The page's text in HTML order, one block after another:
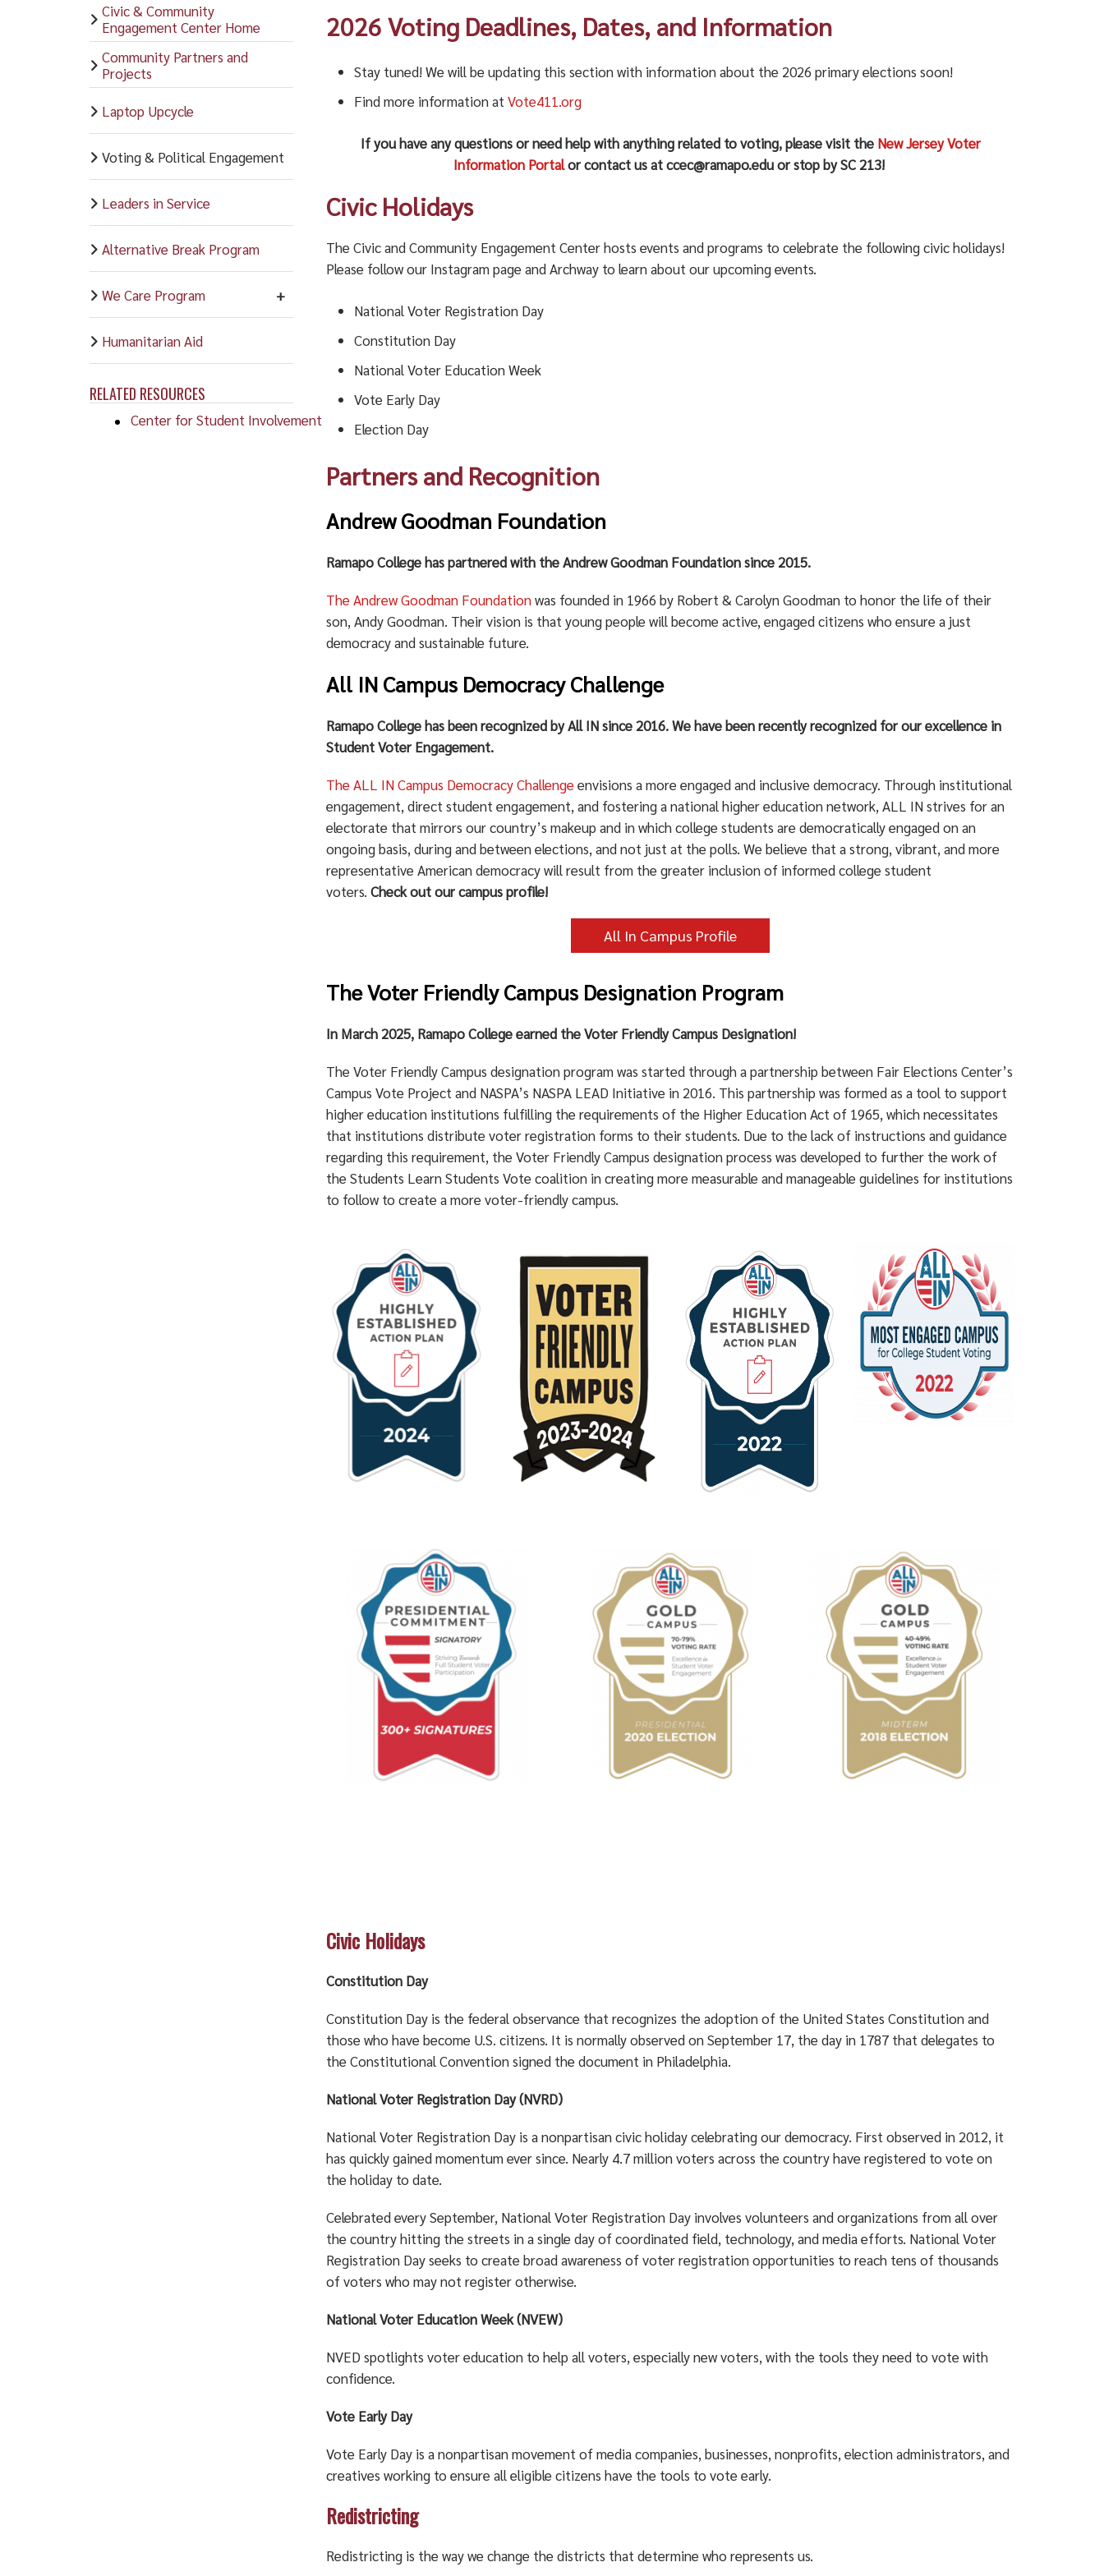
Civic & Community
Engagement Center Home
Community Partners and
Projects
Laptop Upcycle
Voting & Political Engagement
Leaders in Service
Alternative Break Program
We Care Program
Humanitarian Aid
RELATED RESOURCES
Center for Student Involvement
2026 Voting Deadlines, Dates, and Information
Stay tuned! We will be updating this section with information about the 2026 primary elections soon!
Find more information at Vote411.org
If you have any questions or need help with anything related to voting, please visit the New Jersey Voter
Information Portalor contact us at ccec@ramapo.edu or stop by SC 213!
Civic Holidays
The Civic and Community Engagement Center hosts events and programs to celebrate the following civic holidays!
Please follow our Instagram page and Archway to learn about our upcoming events.
National Voter Registration Day
Constitution Day
National Voter Education Week
Vote Early Day
Election Day
Partners and Recognition
Andrew Goodman Foundation
Ramapo College has partnered with the Andrew Goodman Foundation since 2015.
The Andrew Goodman Foundationwas founded in 1966 by Robert & Carolyn Goodman to honor the life of their
son, Andy Goodman. Their vision is that young people will become active, engaged citizens who ensure a just
democracy and sustainable future.
All IN Campus Democracy Challenge
Ramapo College has been recognized by All IN since 2016. We have been recently recognized for our excellence in
Student Voter Engagement.
The ALL IN Campus Democracy Challengeenvisions a more engaged and inclusive democracy. Through institutional
engagement, direct student engagement, and fostering a national higher education network, ALL IN strives for an
electorate that mirrors our country’s makeup and in which college students are democratically engaged on an
ongoing basis, during and between elections, and not just at the polls. We believe that a strong, vibrant, and more
representative American democracy will result from the greater inclusion of informed college student
voters.Check out our campus profile!
All In Campus Profile
The Voter Friendly Campus Designation Program
In March 2025, Ramapo College earned the Voter Friendly Campus Designation!
The Voter Friendly Campus designation program was started through a partnership between Fair Elections Center’s
Campus Vote Project and NASPA’s NASPA LEAD Initiative in 2016. This partnership was formed as a tool to support
higher education institutions fulfilling the requirements of the Higher Education Act of 1965, which necessitates
that institutions distribute voter registration forms to their students. Due to the lack of instructions and guidance
regarding this requirement, the Voter Friendly Campus designation process was developed to further the work of
the Students Learn Students Vote coalition in creating more measurable and manageable guidelines for institutions
to follow to create a more voter-friendly campus.
Civic Holidays
Constitution Day
Constitution Day is the federal observance that recognizes the adoption of the United States Constitution and
those who have become U.S. citizens. It is normally observed on September 17, the day in 1787 that delegates to
the Constitutional Convention signed the document in Philadelphia.
National Voter Registration Day (NVRD)
National Voter Registration Day is a nonpartisan civic holiday celebrating our democracy. First observed in 2012, it
has quickly gained momentum ever since. Nearly 4.7 million voters across the country have registered to vote on
the holiday to date.
Celebrated every September, National Voter Registration Day involves volunteers and organizations from all over
the country hitting the streets in a single day of coordinated field, technology, and media efforts. National Voter
Registration Day seeks to create broad awareness of voter registration opportunities to reach tens of thousands
of voters who may not register otherwise.
National Voter Education Week (NVEW)
NVED spotlights voter education to help all voters, especially new voters, with the tools they need to vote with
confidence.
Vote Early Day
Vote Early Day is a nonpartisan movement of media companies, businesses, nonprofits, election administrators, and
creatives working to ensure all eligible citizens have the tools to vote early.
Redistricting
Redistricting is the way we change the districts that determine who represents us.